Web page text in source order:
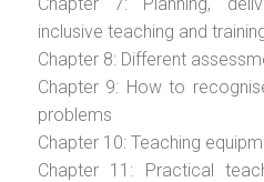
inclusive teaching and
Chapter 8: Different
Chapter 9: How to
problems
Chapter 10: Teaching
Chapter 11: Practical